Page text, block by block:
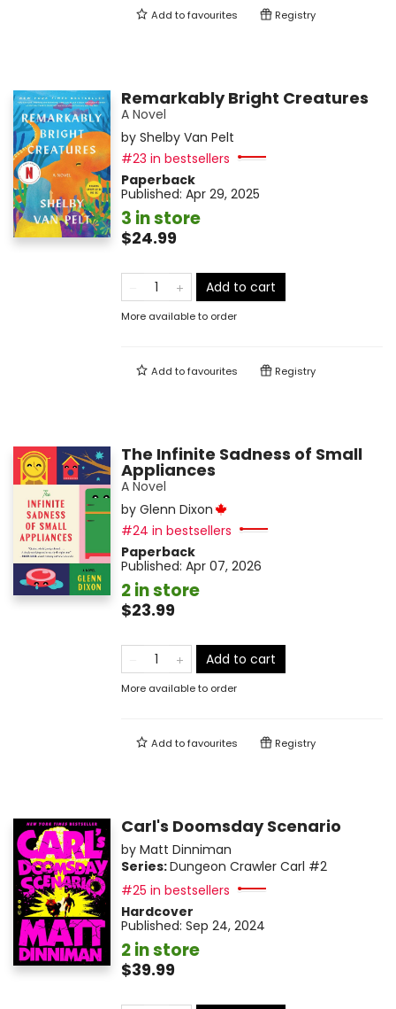
Add tofavourites Registry
Remarkably Bright Creatures
A Novel
by Shelby Van Pelt
#23 in bestsellers
Paperback
Published: Apr 29, 2025
3 in store
$24.99
Add to cart
More available to order
Add tofavourites Registry
The Infinite Sadness of Small
Appliances
A Novel
by Glenn Dixon
#24 in bestsellers
Paperback
Published: Apr 07, 2026
2 in store
$23.99
Add to cart
More available to order
Add tofavourites Registry
Carl's Doomsday Scenario
by Matt Dinniman
Series:Dungeon Crawler Carl #2
#25 in bestsellers
Hardcover
Published: Sep 24, 2024
2 in store
$39.99